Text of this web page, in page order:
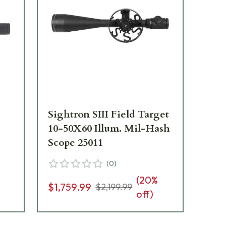
Sightron SIII Field Target
10-50X60 Illum. Mil-Hash
Scope 25011
(0)
$1,759.99 $2,199.99
(20%
off)